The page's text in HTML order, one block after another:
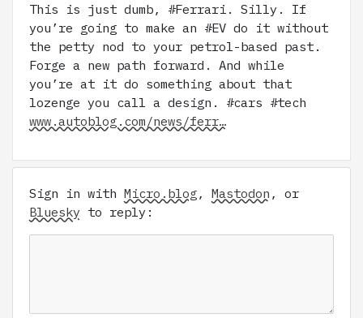
This is just dumb, #Ferrari. Silly. If
you’re going to make an #EV do it without
the petty nod to your petrol-based past.
Forge a new path forward. And while
you’re at it do something about that
lozenge you call a design. #cars #tech
www.autoblog.com/news/ferr…
Sign in with Micro.blog, Mastodon , or
Bluesky to reply: